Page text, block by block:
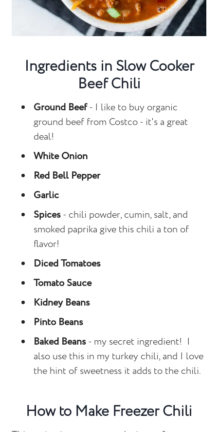
Ingredients in Slow Cooker
Beef Chili
Ground Beef- I like to buy organic
ground beef from Costco - it's a great
deal!
White Onion
Red Bell Pepper
Garlic
Spices- chili powder, cumin, salt, and
smoked paprika give this chili a ton of
flavor!
Diced Tomatoes
Tomato Sauce
Kidney Beans
Pinto Beans
Baked Beans- my secret ingredient! I
also use this in my turkey chili, and I love
the hint of sweetness it adds to the chili.
How to Make Freezer Chili